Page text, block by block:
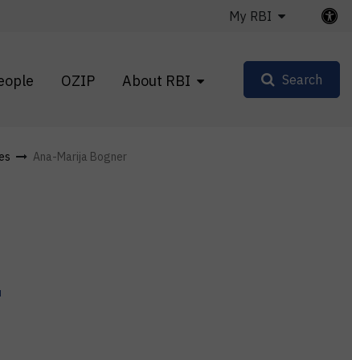
OZIP About RBI
My RBI
Search
Ana-Marija Bogner